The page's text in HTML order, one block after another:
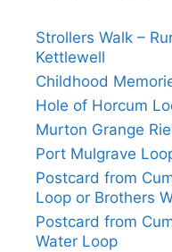
Strollers Walk –
Kettlewell
Childhood
Hole of Horcum
Murton Grange
Port Mulgrave
Postcard from
Loop or Brothers
Postcard from
Water Loop